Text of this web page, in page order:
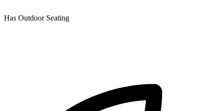
Has Outdoor Seating